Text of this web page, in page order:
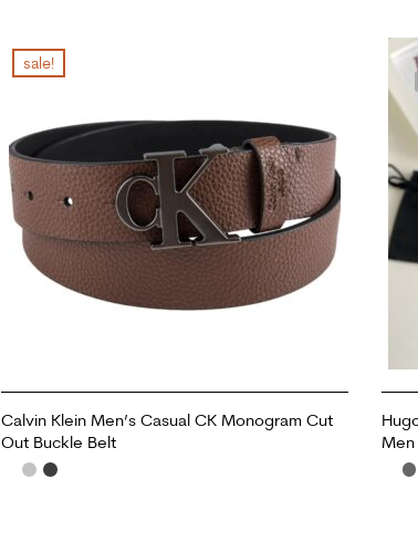
sale!
Calvin Klein Men’s Casual CK Monogram Cut
Out Buckle Belt
Men